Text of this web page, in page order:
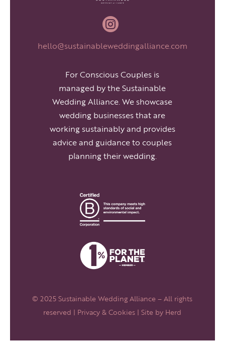

hello@sustainableweddingalliance.com
For Conscious Couples is
managed by the Sustainable
Wedding Alliance. We showcase
wedding businesses that are
working sustainably and provides
advice and guidance to couples
planning their wedding.
© 2025 Sustainable Wedding Alliance – All rights
reserved | Privacy & Cookies | Site by Herd